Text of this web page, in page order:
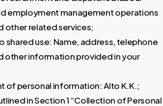
employment management operations
other related services;
use: Name, address, telephone
other information provided in your
of personal information: Alto K.K.;
in Section 1 “Collection of Personal